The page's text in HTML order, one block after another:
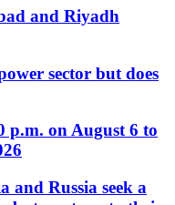
and Riyadh
sector but does
p.m. on August 6 to
and Russia seek a